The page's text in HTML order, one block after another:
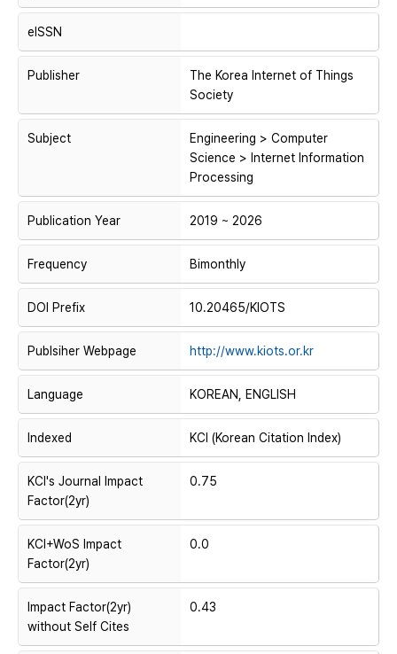
eISSN
Publisher
The Korea Internet of Things
Society
Subject
Engineering > Computer
Science > Internet Information
Processing
Publication Year 2019 ~ 2026
Frequency Bimonthly
DOI Prefix 10.20465/KIOTS
Publsiher Webpage http://www.kiots.or.kr
Language KOREAN, ENGLISH
Indexed KCI (Korean Citation Index)
KCI's Journal Impact
Factor(2yr)
0.75
KCI+WoS Impact
Factor(2yr)
0.0
Impact Factor(2yr)
without Self Cites
0.43